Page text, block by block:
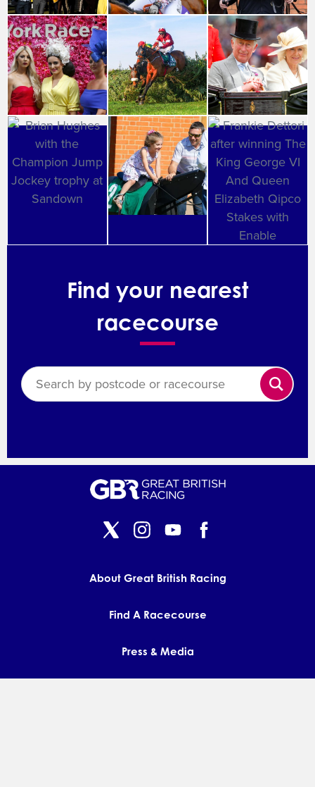
Find your nearest
racecourse
Search
About Great British Racing
Find A Racecourse
Press & Media